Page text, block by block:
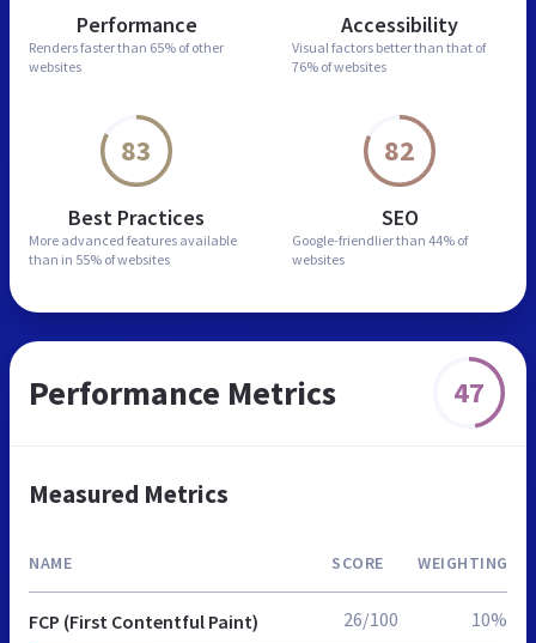
Performance
Renders faster than 65% of other
websites
Accessibility
Visual factors better than that of
76% of websites
83
Best Practices
More advanced features available
than in 55% of websites
82
SEO
Google-friendlier than 44% of
websites
Performance Metrics 47
Measured Metrics
NAME SCORE WEIGHTING
FCP (First Contentful Paint) 26/100 10%